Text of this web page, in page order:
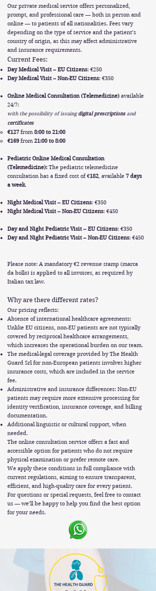
Our private medical service offers personalized,
prompt, and professional care — both in person and
online — to patients of all nationalities. Fees vary
depending on the type of service and the patient’s
country of origin, as this may affect administrative
and insurance requirements.
Current Fees:
Day Medical Visit – EU Citizens: €250
Day Medical Visit – Non-EU Citizens: €350
Online Medical Consultation (Telemedicine) available
24/7:
with the possibility of issuingdigital prescriptionsand
certificates
€127 from 8:00 to 21:00
€169 from 21:00 to 8:00
Pediatric Online Medical Consultation
(Telemedicine): The pediatric telemedicine
consultation has a fixed cost of €182, available 7 days
a week.
Night Medical Visit – EU Citizens: €350
Night Medical Visit – Non-EU Citizens: €450
Day and Night Pediatric Visit – EU Citizens: €350
Day and Night Pediatric Visit – Non-EU Citizens: €450
Please note: A mandatory €2 revenue stamp (marca
da bollo) is applied to all invoices, as required by
Italian tax law.
Why are there different rates?
Our pricing reflects:
Absence of international healthcare agreements:
Unlike EU citizens, non-EU patients are not typically
covered by reciprocal healthcare arrangements,
which increases the operational burden on our team.
The medical-legal coverage provided by The Health
Guard Srl for non-European patients involves higher
insurance costs, which are included in the service
fee.
Administrative and insurance differences: Non-EU
patients may require more extensive processing for
identity verification, insurance coverage, and billing
documentation.
Additional linguistic or cultural support, when
needed.
The online consultation service offers a fast and
accessible option for patients who do not require
physical examination or prefer remote care.
We apply these conditions in full compliance with
current regulations, aiming to ensure transparent,
efficient, and high-quality care for every patient.
For questions or special requests, feel free to contact
us — we’ll be happy to help you find the best option
for your needs.